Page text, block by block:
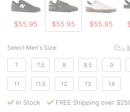
$55.95 $55.95 $55.95
Select Men's Size:
7 7.5 8 8.5 9
11 11.5 12 13 14
In Stock FREE Shipping over